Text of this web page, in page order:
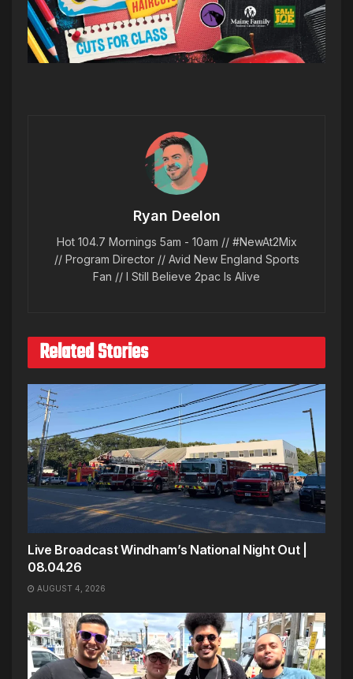
Ryan Deelon
Hot 104.7 Mornings 5am - 10am // #NewAt2Mix
// Program Director // Avid New England Sports
Fan // I Still Believe 2pac Is Alive
Related Stories
Live Broadcast Windham’s National Night Out |
08.04.26
AUGUST 4, 2026